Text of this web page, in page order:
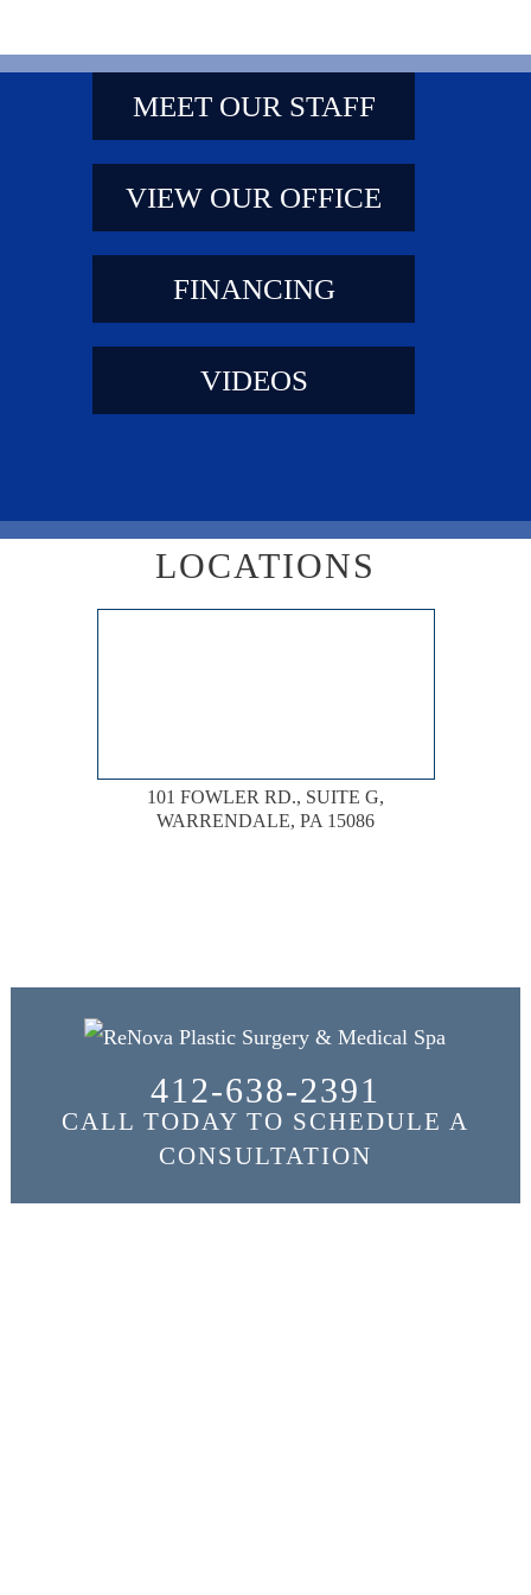
MEET OUR STAFF
VIEW OUR OFFICE
FINANCING
VIDEOS
LOCATIONS
101 FOWLER RD., SUITE G,
WARRENDALE, PA 15086
412-638-2391
CALL TODAY TO SCHEDULE A
CONSULTATION